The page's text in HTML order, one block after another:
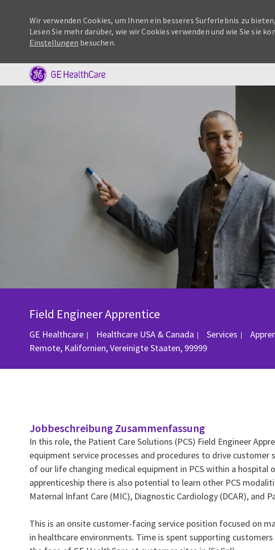
Wir verwenden Cookies, um Ihnen ein besseres Surferlebnis zu
Lesen Sie mehr darüber, wie wir Cookies verwenden und wie Sie sie
Einstellungen besuchen.
Field Engineer Apprentice
GE Healthcare Healthcare USA & Canada Kategorie
Services
Remote, Kalifornien, Vereinigte Staaten, 99999
Jobbeschreibung Zusammenfassung
In this role, the Patient Care Solutions (PCS) Field Engineer
equipment service processes and procedures to drive
of our life changing medical equipment in PCS within a hospital
apprenticeship there is also potential to learn other PCS
Maternal Infant Care (MIC), Diagnostic Cardiology (DCAR), and
This is an onsite customer‑facing service position focused on
in healthcare environments. Time is spent supporting